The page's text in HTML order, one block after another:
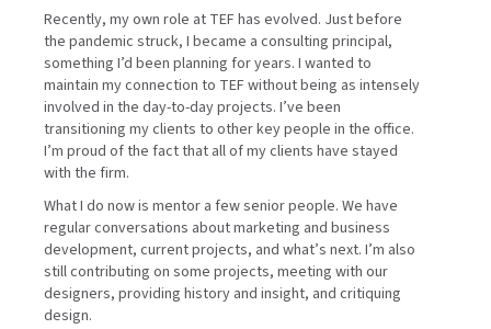
Recently, my own role at TEF has evolved. Just before
the pandemic struck, I became a consulting principal,
something I’d been planning for years. I wanted to
maintain my connection to TEF without being as intensely
involved in the day-to-day projects. I’ve been
transitioning my clients to other key people in the office.
I’m proud of the fact that all of my clients have stayed
with the firm.
What I do now is mentor a few senior people. We have
regular conversations about marketing and business
development, current projects, and what’s next. I’m also
still contributing on some projects, meeting with our
designers, providing history and insight, and critiquing
design.